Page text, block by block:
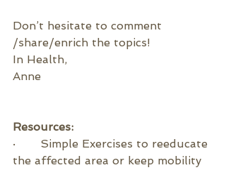
Don’t hesitate to comment
/share/enrich the topics!
In Health,
Anne
Resources:
· Simple Exercises to reeducate
the affected area or keep mobility